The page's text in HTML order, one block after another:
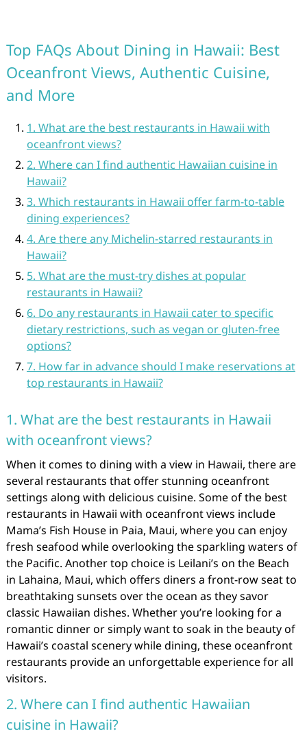
Top FAQs About Dining in Hawaii: Best
Oceanfront Views, Authentic Cuisine,
and More
1. What are the best restaurants in Hawaii with
oceanfront views?
2. Where can I find authentic Hawaiian cuisine in
Hawaii?
3. Which restaurants in Hawaii offer farm-to-table
dining experiences?
4. Are there any Michelin-starred restaurants in
Hawaii?
5. What are the must-try dishes at popular
restaurants in Hawaii?
6. Do any restaurants in Hawaii cater to specific
dietary restrictions, such as vegan or gluten-free
options?
7. How far in advance should I make reservations at
top restaurants in Hawaii?
1. What are the best restaurants in Hawaii
with oceanfront views?
When it comes to dining with a view in Hawaii, there are
several restaurants that offer stunning oceanfront
settings along with delicious cuisine. Some of the best
restaurants in Hawaii with oceanfront views include
Mama’s Fish House in Paia, Maui, where you can enjoy
fresh seafood while overlooking the sparkling waters of
the Pacific. Another top choice is Leilani’s on the Beach
in Lahaina, Maui, which offers diners a front-row seat to
breathtaking sunsets over the ocean as they savor
classic Hawaiian dishes. Whether you’re looking for a
romantic dinner or simply want to soak in the beauty of
Hawaii’s coastal scenery while dining, these oceanfront
restaurants provide an unforgettable experience for all
visitors.
2. Where can I find authentic Hawaiian
cuisine in Hawaii?